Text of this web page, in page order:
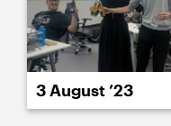
3 August ’23